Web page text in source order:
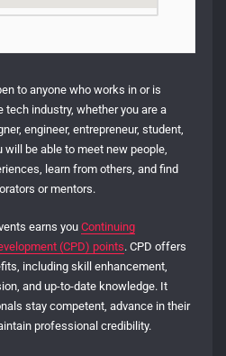
to anyone who works in or is
tech industry, whether you are a
engineer, entrepreneur, student,
will be able to meet new people,
learn from others, and find
or mentors.
earns youContinuing
(CPD) points. CPD offers
including skill enhancement,
and up-to-date knowledge. It
stay competent, advance in their
professional credibility.